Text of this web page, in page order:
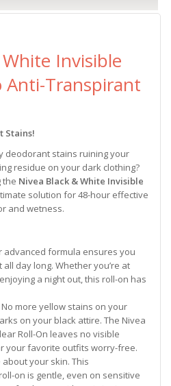
Invisible
Anti-Transpirant
Stains!
deodorant stains ruining your
residue on your dark clothing?
the Nivea Black & White Invisible
solution for 48-hour effective
and wetness.
advanced formula ensures you
day long. Whether you’re at
a night out, this roll-on has
No more yellow stains on your
on your black attire. The Nivea
Roll-On leaves no visible
your favorite outfits worry-free.
about your skin. This
on is gentle, even on sensitive